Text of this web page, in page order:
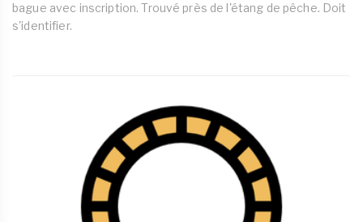
bague avec inscription. Trouvé près de l'étang de pêche. Doit
s'identifier.